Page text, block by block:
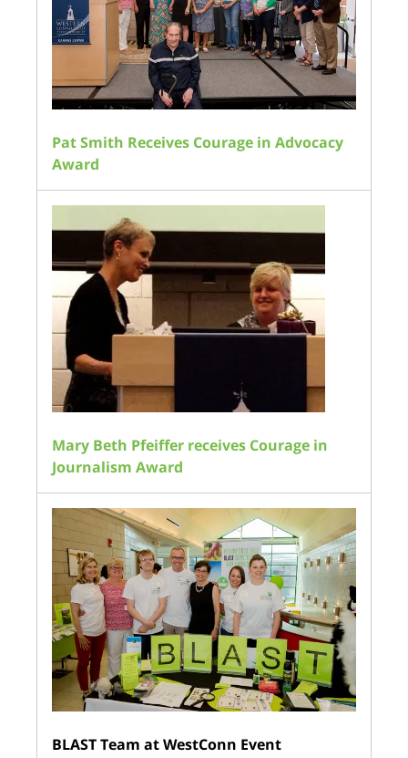
Pat Smith Receives Courage in Advocacy
Award
Mary Beth Pfeiffer receives Courage in
Journalism Award
BLAST Team at WestConn Event